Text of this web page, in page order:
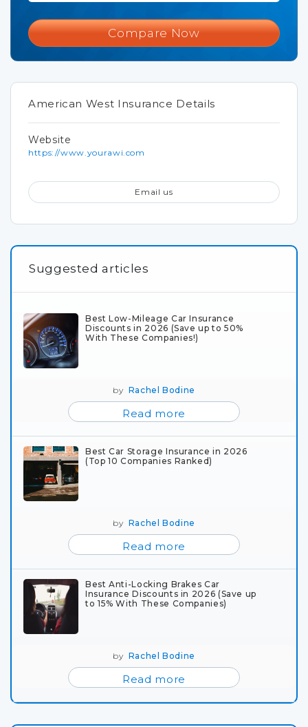
Compare Now
American West Insurance Details
Website
https://www.yourawi.com
Email us
Suggested articles
Best Low-Mileage Car Insurance
Discounts in 2026 (Save up to 50%
With These Companies!)
by Rachel Bodine
Read more
Best Car Storage Insurance in 2026
(Top 10 Companies Ranked)
by Rachel Bodine
Read more
Best Anti-Locking Brakes Car
Insurance Discounts in 2026 (Save up
to 15% With These Companies)
by Rachel Bodine
Read more